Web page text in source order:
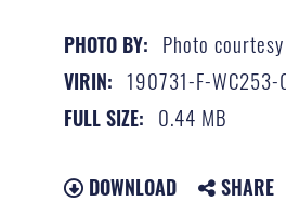
PHOTO BY: Photo
VIRIN: 190731-F-WC253-
FULL SIZE: 0.44 MB
DOWNLOAD SHARE